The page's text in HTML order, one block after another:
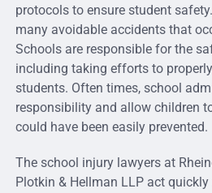
protocols to ensure student
many avoidable accidents that
Schools are responsible for the
including taking efforts to
students. Often times, school
responsibility and allow children
could have been easily prevented.
The school injury lawyers at
Plotkin & Hellman LLP act